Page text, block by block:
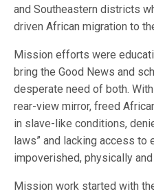
and Southeastern districts
driven African migration to
Mission efforts were
bring the Good News and
desperate need of both.
rear-view mirror, freed
in slave-like conditions,
laws” and lacking access to
impoverished, physically
Mission work started with